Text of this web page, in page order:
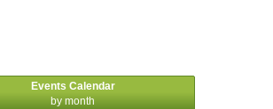
Events Calendar
by month